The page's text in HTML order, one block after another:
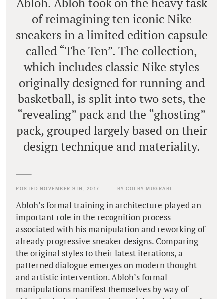
of reimagining ten iconic Nike
sneakers in a limited edition capsule
called “The Ten”. The collection,
which includes classic Nike styles
originally designed for running and
basketball, is split into two sets, the
“revealing” pack and the “ghosting”
pack, grouped largely based on their
design technique and materiality.
POSTED NOVEMBER 9TH, 2017 BY COLBY MUGRABI
Abloh’s formal training in architecture played an
important role in the recognition process
associated with his manipulation and reworking of
already progressive sneaker designs. Comparing
the original styles to their latest iterations, a
patterned dialogue emerges on modern thought
and artistic intervention. Abloh’s formal
manipulations manifest themselves by way of